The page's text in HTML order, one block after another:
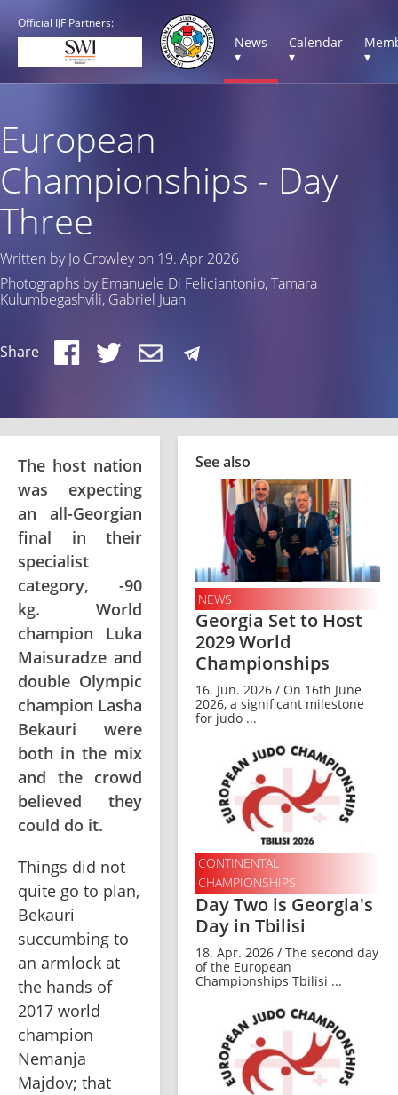
Official IJF Partners:
News
▾
Calendar
▾
▾
European
Championships - Day
Three
Written by Jo Crowley on 19. Apr 2026
Photographs by Emanuele Di Feliciantonio, Tamara
Kulumbegashvili, Gabriel Juan
Share
The host nation
was expecting
an all-Georgian
final in their
specialist
category, -90
kg. World
champion Luka
Maisuradze and
double Olympic
champion Lasha
Bekauri were
both in the mix
and the crowd
believed they
could do it.
Things did not
quite go to plan,
Bekauri
succumbing to
an armlock at
the hands of
2017 world
champion
Nemanja
Majdov; that
See also
NEWS
Georgia Set to Host
2029 World
Championships
16. Jun. 2026 / On 16th June
2026, a significant milestone
for judo ...
CONTINENTAL
CHAMPIONSHIPS
Day Two is Georgia's
Day in Tbilisi
18. Apr. 2026 / The second day
of the European
Championships Tbilisi ...